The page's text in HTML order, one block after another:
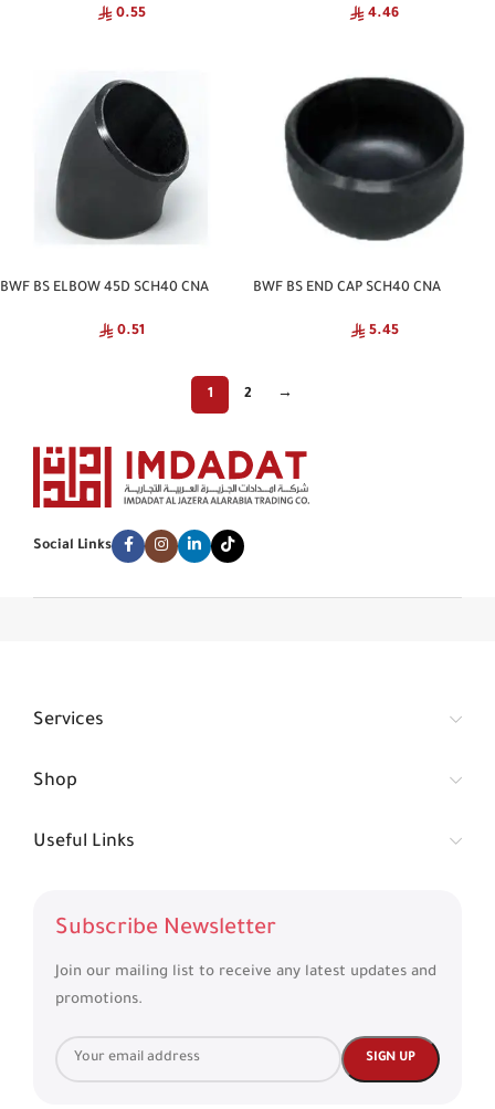
0.55 4.46
BWF BS ELBOW 45D SCH40 CNA
0.51
BWF BS END CAP SCH40 CNA
5.45
1 2 →
Social Links
Services
Shop
Useful Links
Subscribe Newsletter
Join our mailing list to receive any latest updates and
promotions.